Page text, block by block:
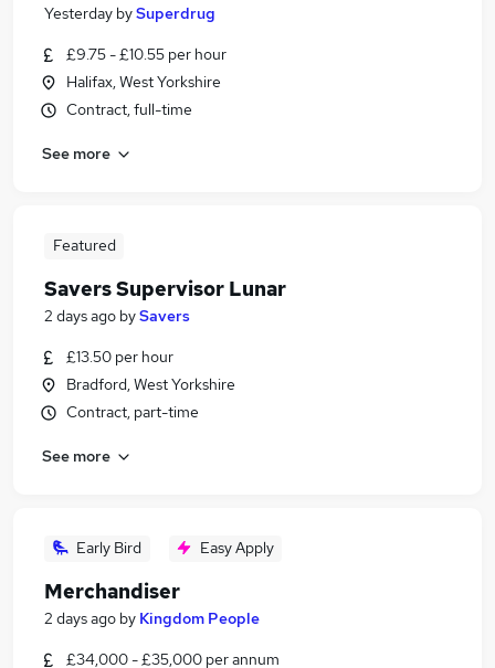
Yesterday bySuperdrug
£9.75 - £10.55 per hour
Halifax, West Yorkshire
Contract, full-time
See more
Featured
Savers Supervisor Lunar
2 days ago bySavers
£13.50 per hour
Bradford, West Yorkshire
Contract, part-time
See more
Early Bird Easy Apply
Merchandiser
2 days ago by Kingdom People
£34,000 - £35,000 per annum